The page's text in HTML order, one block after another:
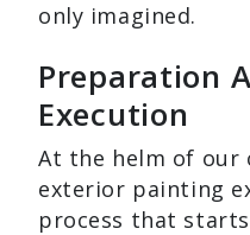
only imagined.
Preparation
Execution
At the helm of our
exterior painting
process that